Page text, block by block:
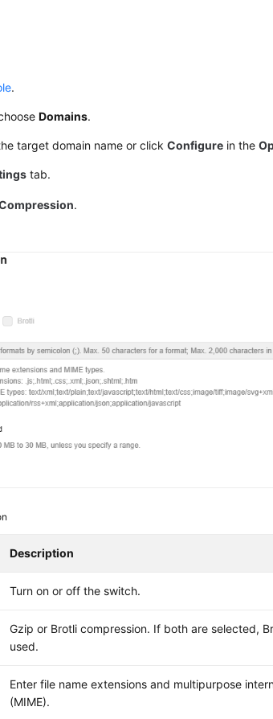
.
Domains.
target domain name or clickConfigure in the
tab.
.
Description
Turn on or off the switch.
Gzip or Brotli compression. If both are selected,
used.
Enter file name extensions and multipurpose
(MIME).